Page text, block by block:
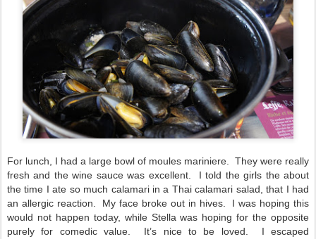
For lunch, I had a large bowl of moules mariniere. They were really
fresh and the wine sauce was excellent. I told the girls the about
the time I ate so much calamari in a Thai calamari salad, that I had
an allergic reaction. My face broke out in hives. I was hoping this
would not happen today, while Stella was hoping for the opposite
purely for comedic value. It’s nice to be loved. I escaped